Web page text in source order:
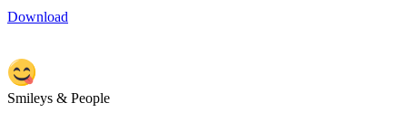
Download
Smileys & People